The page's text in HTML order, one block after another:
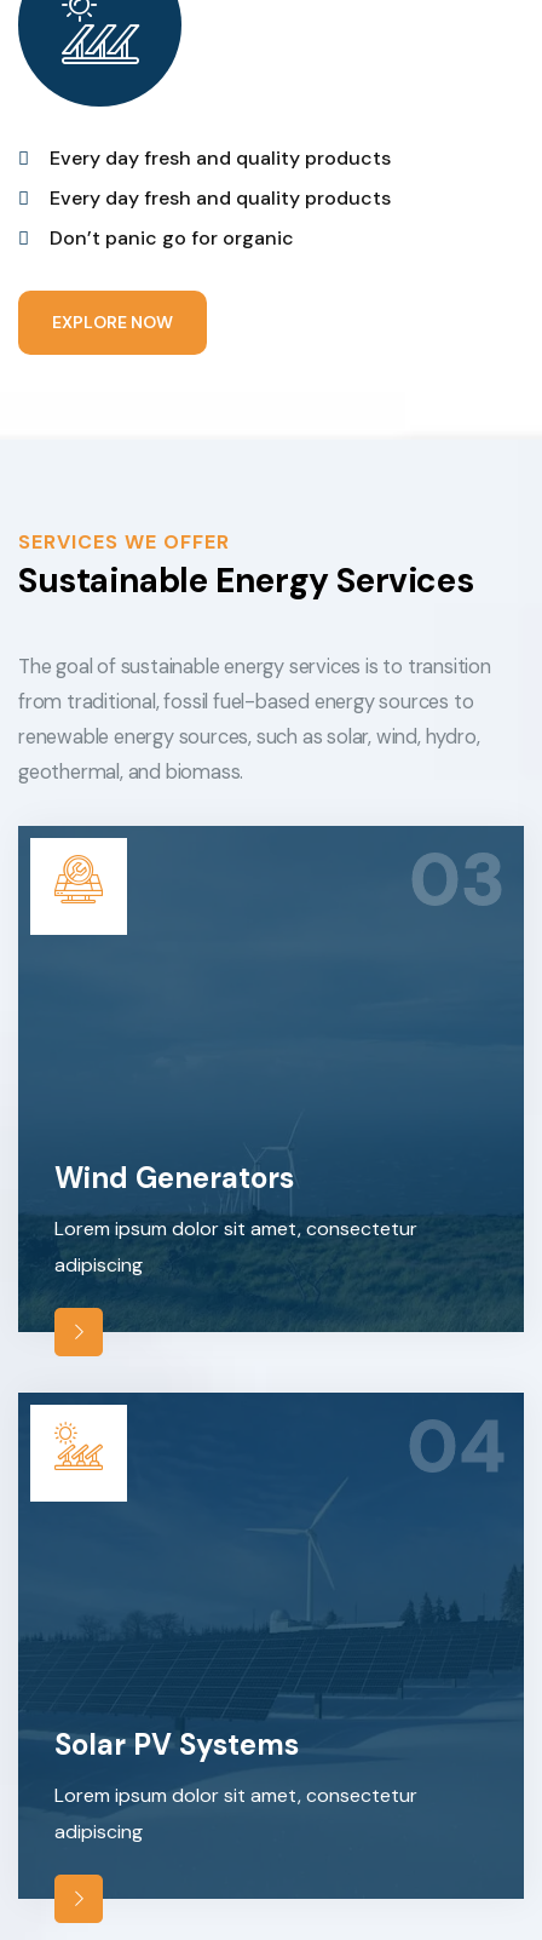
Every day fresh and quality products
Every day fresh and quality products
Don’t panic go for organic
EXPLORE NOW
SERVICES WE OFFER
Sustainable Energy Services
The goal of sustainable energy services is to transition
from traditional, fossil fuel-based energy sources to
renewable energy sources, such as solar, wind, hydro,
geothermal, and biomass.
03
Wind Generators
Lorem ipsum dolor sit amet, consectetur
adipiscing
04
Solar PV Systems
Lorem ipsum dolor sit amet, consectetur
adipiscing